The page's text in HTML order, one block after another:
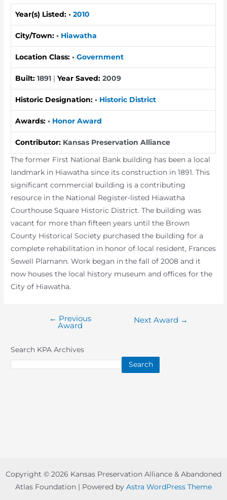
Year(s) Listed: •2010
City/Town: • Hiawatha
Location Class: •Government
Built:1891 |Year Saved:2009
Historic Designation:• Historic District
Awards: • Honor Award
Contributor: Kansas Preservation Alliance
The former First National Bank building has been a local
landmark in Hiawatha since its construction in 1891. This
significant commercial building is a contributing
resource in the National Register-listed Hiawatha
Courthouse Square Historic District. The building was
vacant for more than fifteen years until the Brown
County Historical Society purchased the building for a
complete rehabilitation in honor of local resident, Frances
Sewell Plamann. Work began in the fall of 2008 and it
now houses the local history museum and offices for the
City of Hiawatha.
← Previous
Award
Next Award →
Search KPA Archives
Search
Copyright © 2026 Kansas Preservation Alliance & Abandoned
Atlas Foundation | Powered by Astra WordPress Theme